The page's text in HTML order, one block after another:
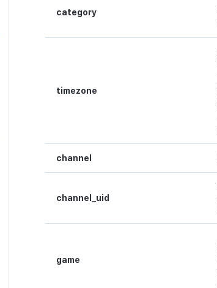
category
timezone
channel
channel_uid
game